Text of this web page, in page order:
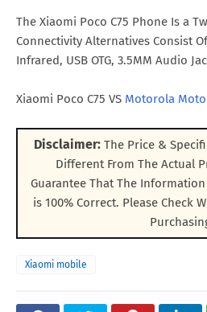
The Xiaomi Poco C75 Phone Is a
Connectivity Alternatives Consist
Infrared, USB OTG, 3.5MM Audio
Xiaomi Poco C75 VS Motorola Moto
Disclaimer:The Price &
Different From The Actual
Guarantee That The
is 100% Correct. Please Check
Xiaomi mobile